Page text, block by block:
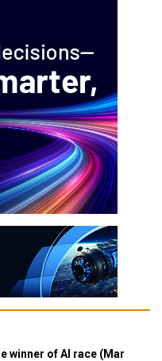
winner of AI race (Mar